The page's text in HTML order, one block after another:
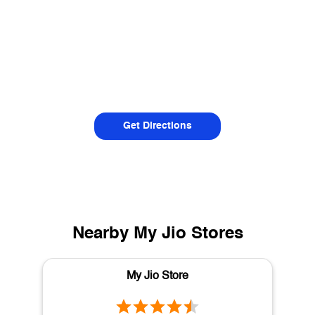
Get Directions
Nearby My Jio Stores
My Jio Store